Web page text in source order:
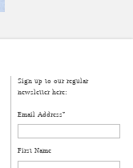
Sign up to our regular
newsletter here:
Email Address*
First Name